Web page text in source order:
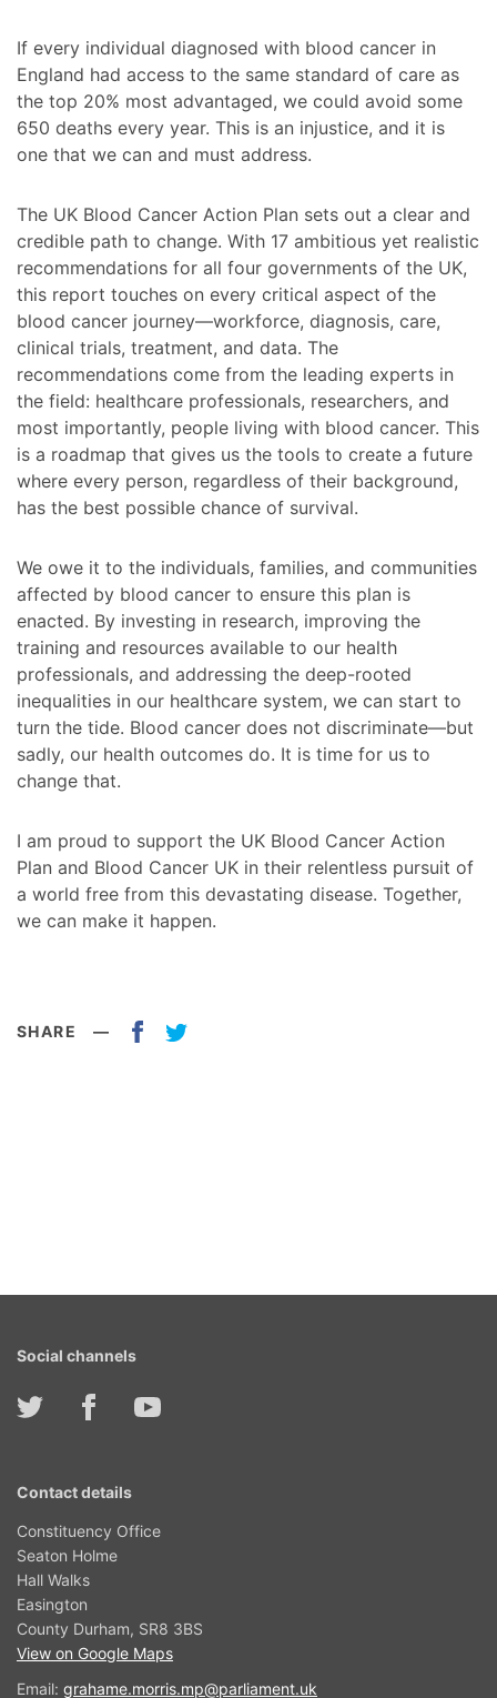
If every individual diagnosed with blood cancer in
England had access to the same standard of care as
the top 20% most advantaged, we could avoid some
650 deaths every year. This is an injustice, and it is
one that we can and must address.
The UK Blood Cancer Action Plan sets out a clear and
credible path to change. With 17 ambitious yet realistic
recommendations for all four governments of the UK,
this report touches on every critical aspect of the
blood cancer journey—workforce, diagnosis, care,
clinical trials, treatment, and data. The
recommendations come from the leading experts in
the field: healthcare professionals, researchers, and
most importantly, people living with blood cancer. This
is a roadmap that gives us the tools to create a future
where every person, regardless of their background,
has the best possible chance of survival.
We owe it to the individuals, families, and communities
affected by blood cancer to ensure this plan is
enacted. By investing in research, improving the
training and resources available to our health
professionals, and addressing the deep-rooted
inequalities in our healthcare system, we can start to
turn the tide. Blood cancer does not discriminate—but
sadly, our health outcomes do. It is time for us to
change that.
I am proud to support the UK Blood Cancer Action
Plan and Blood Cancer UK in their relentless pursuit of
a world free from this devastating disease. Together,
we can make it happen.
SHARE —
Social channels
Contact details
Constituency Office
Seaton Holme
Hall Walks
Easington
County Durham, SR8 3BS
View on Google Maps
Email: grahame.morris.mp@parliament.uk